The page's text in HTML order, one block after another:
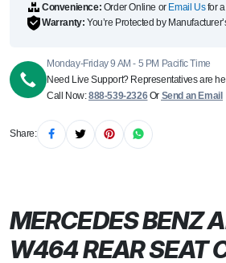
Convenience: Order Online or Email Usfor a
Warranty: You’re Protected by
Monday-Friday 9 AM - 5 PM Pacific Time
Need Live Support? Representatives are
Call Now:888-539-2326Or Send an Email
Share:
MERCEDES BENZ
W464 REAR SEAT